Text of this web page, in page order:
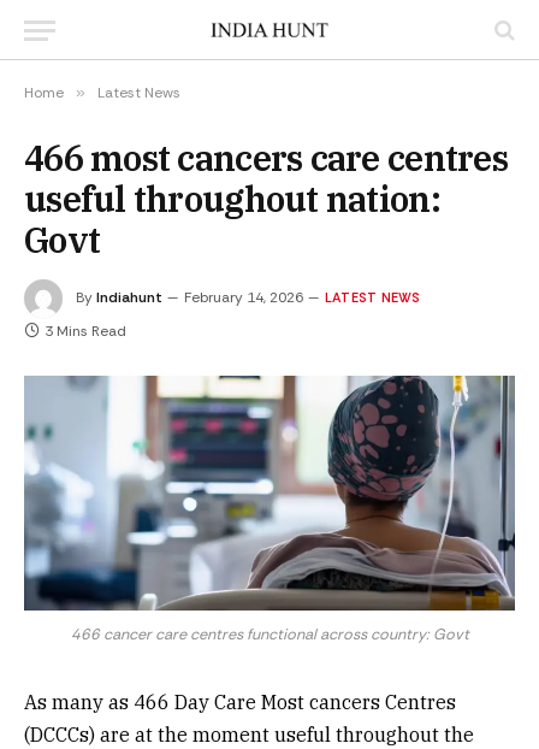
Home » Latest News
466 most cancers care centres
useful throughout nation:
Govt
ByIndiahunt February 14, 2026 LATEST NEWS
3 Mins Read
466 cancer care centres functional across country: Govt
As many as 466 Day Care Most cancers Centres
(DCCCs) are at the moment useful throughout the